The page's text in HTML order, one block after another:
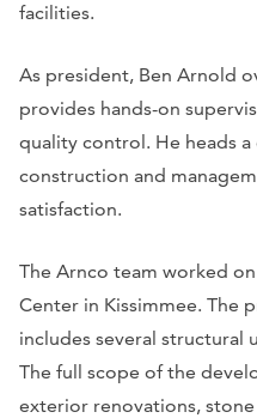
facilities.
As president, Ben Arnold
provides hands-on
quality control. He heads
construction and
satisfaction.
The Arnco team worked
Center in Kissimmee. The
includes several structural
The full scope of the
exterior renovations,